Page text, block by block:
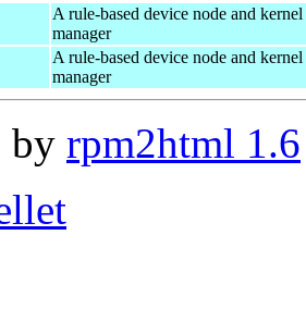
A rule-based device node and
manager
A rule-based device node and
manager
by rpm2html 1.6